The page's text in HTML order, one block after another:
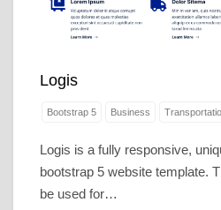
Logis
Bootstrap 5 Business
Logis is a fully responsive,
bootstrap 5 website template.
be used for…